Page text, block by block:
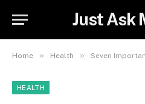
Just Ask
Home » Health » Seven Important
HEALTH